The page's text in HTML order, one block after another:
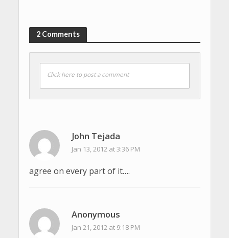
2 Comments
Click here to post a comment
John Tejada
Jan 13, 2012 at 3:36 PM
agree on every part of it….
Anonymous
Jan 21, 2012 at 9:18 PM